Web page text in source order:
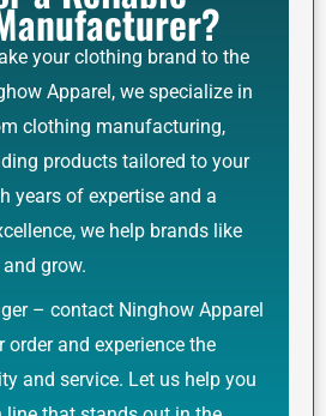
your clothing brand to the
Apparel, we specialize in
clothing manufacturing,
products tailored to your
years of expertise and a
we help brands like
grow.
– contact Ninghow Apparel
and experience the
and service. Let us help you